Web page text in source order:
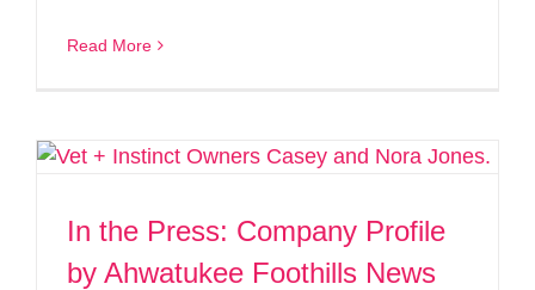
Read More
In the Press: Company Profile
by Ahwatukee Foothills News